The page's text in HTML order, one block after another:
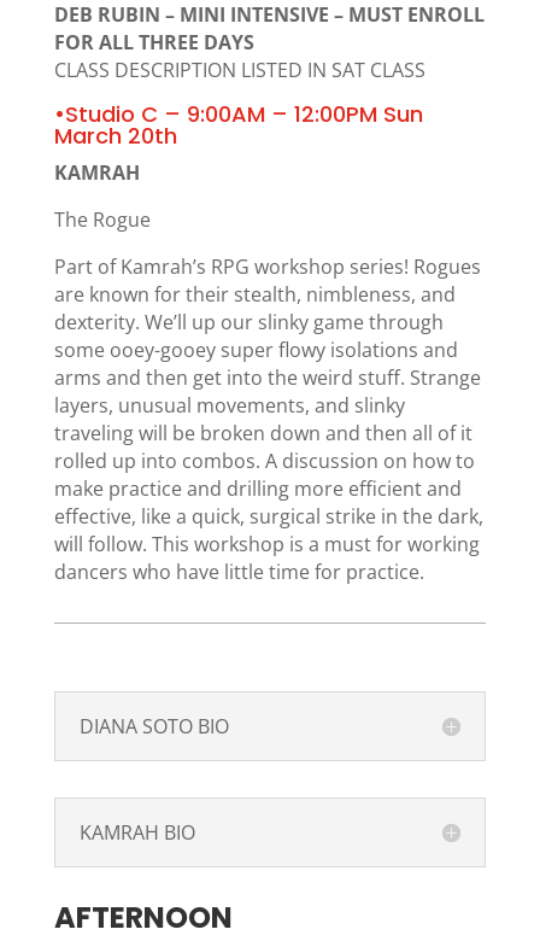
DEB RUBIN – MINI INTENSIVE – MUST ENROLL
FOR ALL THREE DAYS
CLASS DESCRIPTION LISTED IN SAT CLASS
•Studio C – 9:00AM – 12:00PM Sun
March 20th
KAMRAH
The Rogue
Part of Kamrah’s RPG workshop series! Rogues
are known for their stealth, nimbleness, and
dexterity. We’ll up our slinky game through
some ooey-gooey super flowy isolations and
arms and then get into the weird stuff. Strange
layers, unusual movements, and slinky
traveling will be broken down and then all of it
rolled up into combos. A discussion on how to
make practice and drilling more efficient and
effective, like a quick, surgical strike in the dark,
will follow. This workshop is a must for working
dancers who have little time for practice.
DIANA SOTO BIO
KAMRAH BIO
AFTERNOON